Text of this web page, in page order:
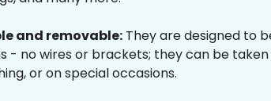
and removable: They are designed to
- no wires or brackets; they can be
or on special occasions.